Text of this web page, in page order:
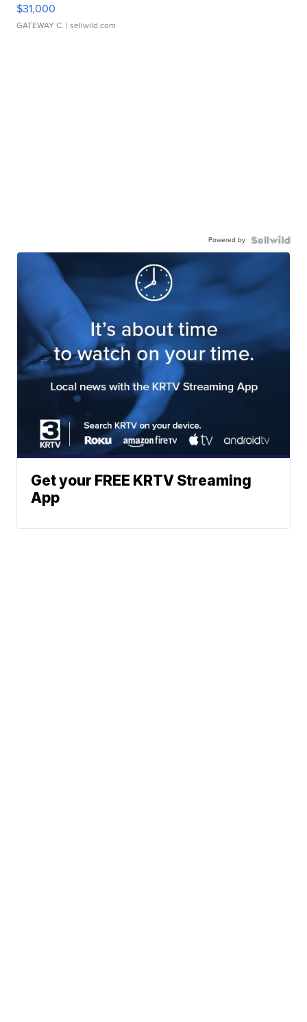
$31,000
GATEWAY C. | sellwild.com
Powered by
Get your FREE KRTV Streaming
App